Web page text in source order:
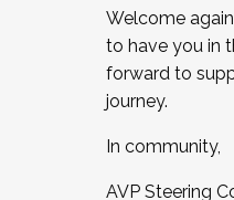
Welcome
to have you in
forward to
journey.
In community,
AVP Steering